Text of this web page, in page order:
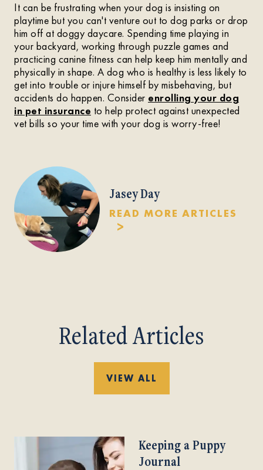
It can be frustrating when your dog is insisting on
playtime but you can't venture out to dog parks or drop
him off at doggy daycare. Spending time playing in
your backyard, working through puzzle games and
practicing canine fitness can help keep him mentally and
physically in shape. A dog who is healthy is less likely to
get into trouble or injure himself by misbehaving, but
accidents do happen. Consider enrolling your dog
in pet insurance to help protect against unexpected
vet bills so your time with your dog is worry-free!
Jasey Day
READ MORE ARTICLES
Related Articles
VIEW ALL
Keeping a Puppy
Journal